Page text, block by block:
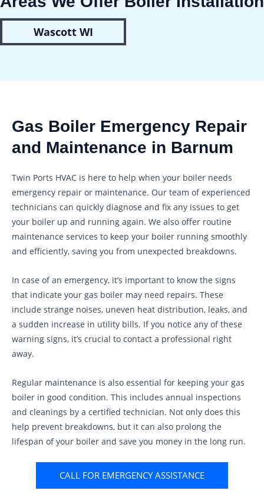
Wascott WI
Gas Boiler Emergency Repair
and Maintenance in Barnum
Twin Ports HVAC is here to help when your boiler needs
emergency repair or maintenance. Our team of experienced
technicians can quickly diagnose and fix any issues to get
your boiler up and running again. We also offer routine
maintenance services to keep your boiler running smoothly
and efficiently, saving you from unexpected breakdowns.
In case of an emergency, it’s important to know the signs
that indicate your gas boiler may need repairs. These
include strange noises, uneven heat distribution, leaks, and
a sudden increase in utility bills. If you notice any of these
warning signs, it’s crucial to contact a professional right
away.
Regular maintenance is also essential for keeping your gas
boiler in good condition. This includes annual inspections
and cleanings by a certified technician. Not only does this
help prevent breakdowns, but it can also prolong the
lifespan of your boiler and save you money in the long run.
CALL FOR EMERGENCY ASSISTANCE